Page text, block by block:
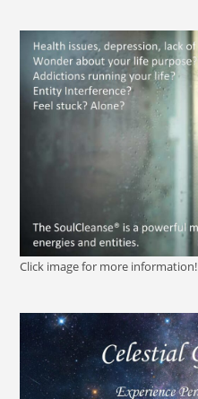
Click image for more information!